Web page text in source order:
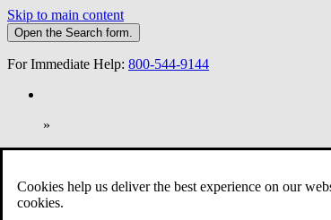
Cookies help us deliver the best experience on our
cookies.
Skip to main content
Open the Search form.
For Immediate Help: 800-544-9144
»
Open Search Bar Search
401-331-6300